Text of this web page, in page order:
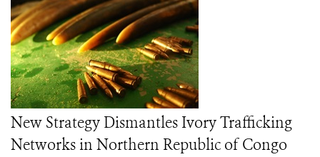
New Strategy Dismantles Ivory Trafficking
Networks in Northern Republic of Congo